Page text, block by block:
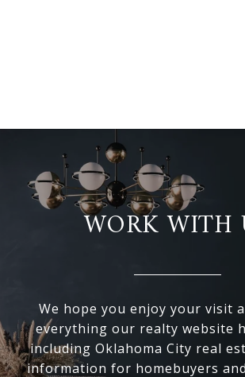
WORK WITH
We hope you enjoy your visit
everything our realty website
including Oklahoma City real
information for homebuyers